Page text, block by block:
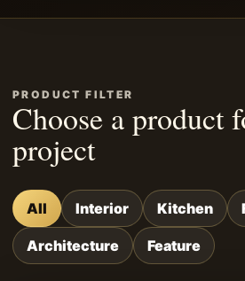
PRODUCT FILTER
Choose a product
project
All Interior Kitchen
Architecture Feature